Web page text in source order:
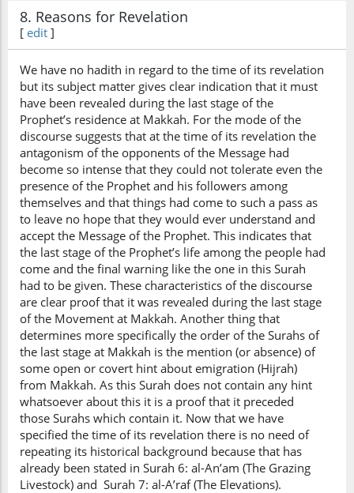
8. Reasons for Revelation
[ edit ]
We have no hadith in regard to the time of its revelation
but its subject matter gives clear indication that it must
have been revealed during the last stage of the
Prophet’s residence at Makkah. For the mode of the
discourse suggests that at the time of its revelation the
antagonism of the opponents of the Message had
become so intense that they could not tolerate even the
presence of the Prophet and his followers among
themselves and that things had come to such a pass as
to leave no hope that they would ever understand and
accept the Message of the Prophet. This indicates that
the last stage of the Prophet’s life among the people had
come and the final warning like the one in this Surah
had to be given. These characteristics of the discourse
are clear proof that it was revealed during the last stage
of the Movement at Makkah. Another thing that
determines more specifically the order of the Surahs of
the last stage at Makkah is the mention (or absence) of
some open or covert hint about emigration (Hijrah)
from Makkah. As this Surah does not contain any hint
whatsoever about this it is a proof that it preceded
those Surahs which contain it. Now that we have
specified the time of its revelation there is no need of
repeating its historical background because that has
already been stated in Surah 6: al-An’am (The Grazing
Livestock) and Surah 7: al-A’raf (The Elevations).